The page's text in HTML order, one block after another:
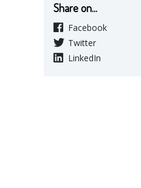
Share on...
Facebook
Twitter
LinkedIn